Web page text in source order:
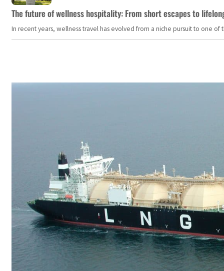
The future of wellness hospitality: From short escapes to
In recent years, wellness travel has evolved from a niche pursuit to one